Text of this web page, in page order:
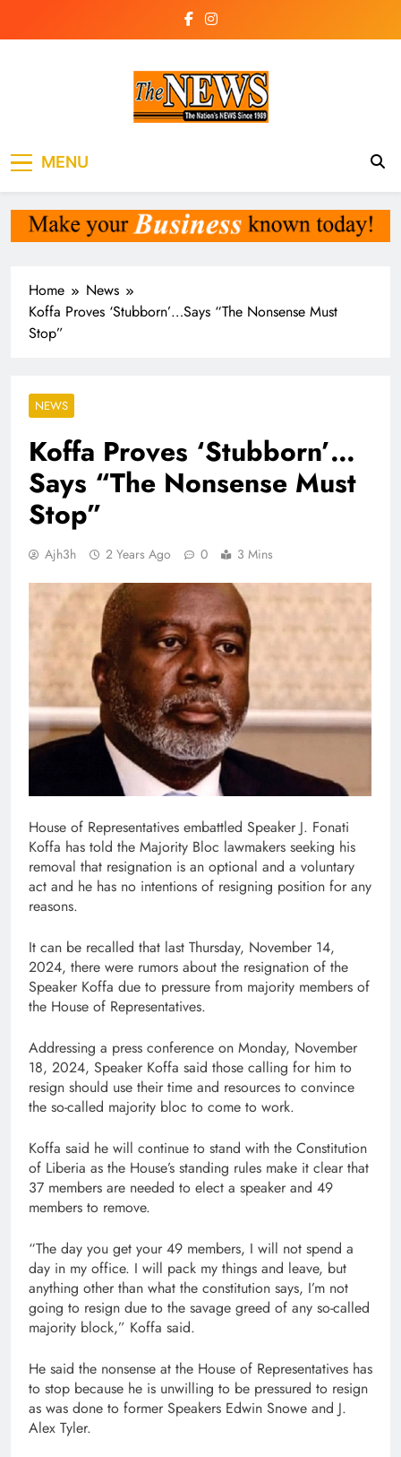
Newspaper Liberia
MENU
Home
News
Koffa Proves ‘Stubborn’…Says “The Nonsense Must
Stop”
NEWS
Koffa Proves ‘Stubborn’…
Says “The Nonsense Must
Stop”
Ajh3h 2 Years Ago 0 3 Mins
House of Representatives embattled Speaker J. Fonati
Koffa has told the Majority Bloc lawmakers seeking his
removal that resignation is an optional and a voluntary
act and he has no intentions of resigning position for any
reasons.
It can be recalled that last Thursday, November 14,
2024, there were rumors about the resignation of the
Speaker Koffa due to pressure from majority members of
the House of Representatives.
Addressing a press conference on Monday, November
18, 2024, Speaker Koffa said those calling for him to
resign should use their time and resources to convince
the so-called majority bloc to come to work.
Koffa said he will continue to stand with the Constitution
of Liberia as the House’s standing rules make it clear that
37 members are needed to elect a speaker and 49
members to remove.
“The day you get your 49 members, I will not spend a
day in my office. I will pack my things and leave, but
anything other than what the constitution says, I’m not
going to resign due to the savage greed of any so-called
majority block,” Koffa said.
He said the nonsense at the House of Representatives has
to stop because he is unwilling to be pressured to resign
as was done to former Speakers Edwin Snowe and J.
Alex Tyler.